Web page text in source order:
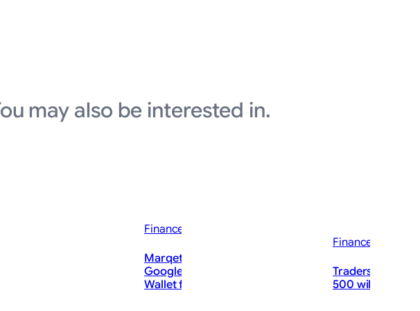
may also be interested in.
Administration Could Soon
‘Mother of All’ AI
These Stocks Could Soar.
Finance News
Marqeta Expands Collaboration with
Google to Launch New Offering in
Wallet for Kids
Finance News
Traders on
500 will hit